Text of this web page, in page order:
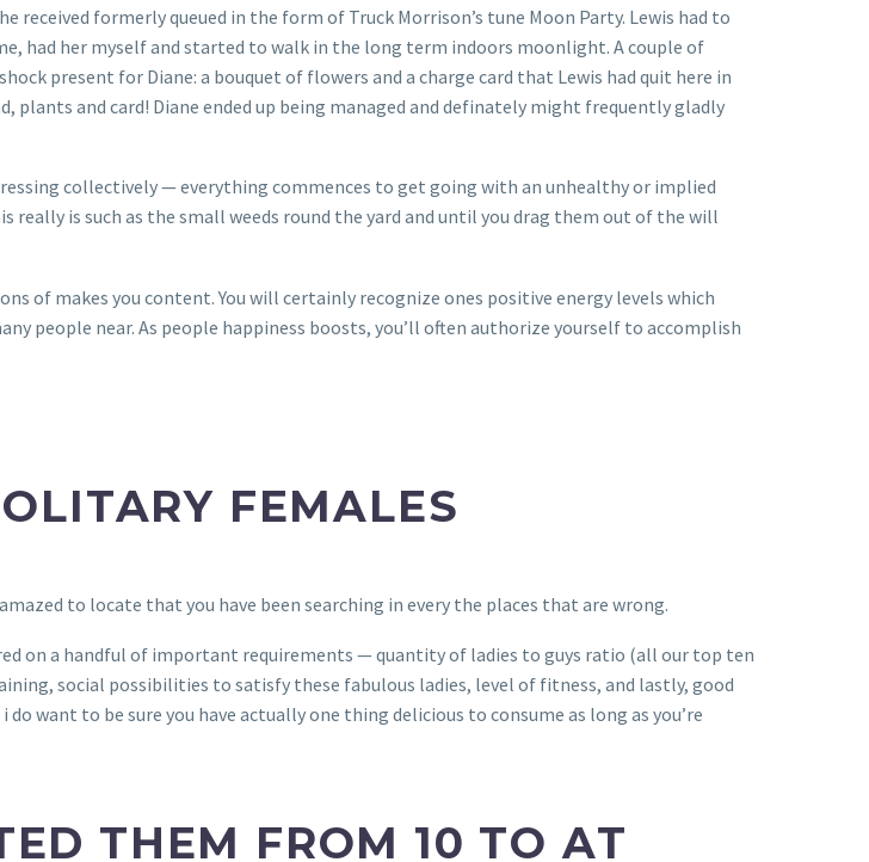
received formerly queued in the form of Truck Morrison’s tune Moon Party. Lewis had to
had her myself and started to walk in the long term indoors moonlight. A couple of
present for Diane: a bouquet of flowers and a charge card that Lewis had quit here in
and card! Diane ended up being managed and definately might frequently gladly
collectively — everything commences to get going with an unhealthy or implied
is such as the small weeds round the yard and until you drag them out of the will
of makes you content. You will certainly recognize ones positive energy levels which
people near. As people happiness boosts, you’ll often authorize yourself to accomplish
FEMALES
to locate that you have been searching in every the places that are wrong.
on a handful of important requirements — quantity of ladies to guys ratio (all our top ten
social possibilities to satisfy these fabulous ladies, level of fitness, and lastly, good
want to be sure you have actually one thing delicious to consume as long as you’re
THEM FROM 10 TO AT